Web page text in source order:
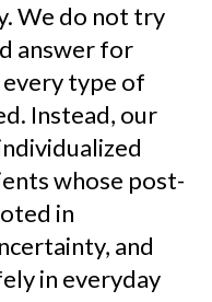
We do not try
answer for
type of
Instead, our
whose post-
in
and
in everyday